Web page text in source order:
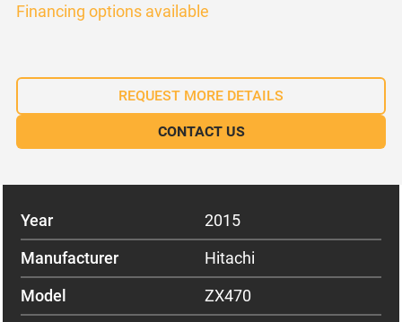
Financing options available
REQUEST MORE DETAILS
CONTACT US
Year
2015
Manufacturer
Hitachi
Model
ZX470